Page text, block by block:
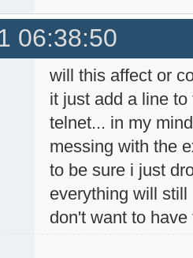
06:38:50
will this affect or
it just add a line
telnet... in my
messing with the
to be sure i just
everything will
don't want to